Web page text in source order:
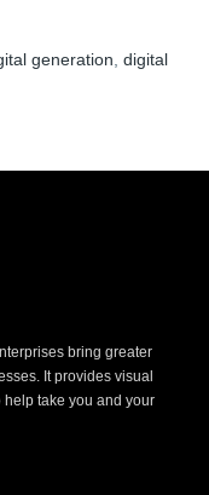
generation digital
bring greater
It provides visual
take you and your